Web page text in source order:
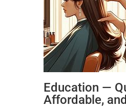
Education —
Affordable,